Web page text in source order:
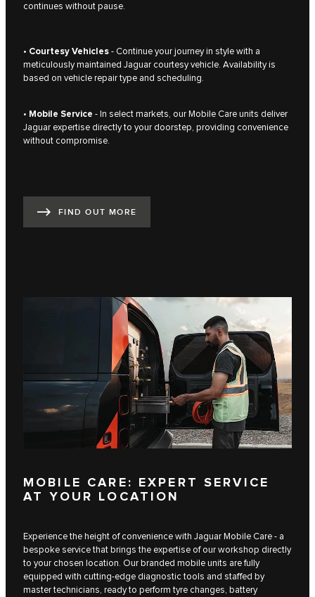
continues without pause.
• Courtesy Vehicles- Continue your journey in style with a
meticulously maintained Jaguar courtesy vehicle. Availability is
based on vehicle repair type and scheduling.
• Mobile Service - In select markets, our Mobile Care units deliver
Jaguar expertise directly to your doorstep, providing convenience
without compromise.
FIND OUT MORE
MOBILE CARE: EXPERT SERVICE
AT YOUR LOCATION
Experience the height of convenience with Jaguar Mobile Care - a
bespoke service that brings the expertise of our workshop directly
to your chosen location. Our branded mobile units are fully
equipped with cutting-edge diagnostic tools and staffed by
master technicians, ready to perform tyre changes, battery